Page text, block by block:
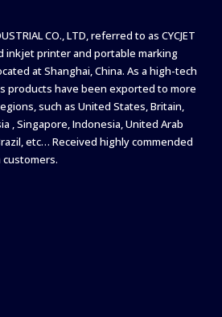
CO., LTD, referred to as CYCJET
inkjet printer and portable marking
at Shanghai, China. As a high-tech
products have been exported to more
such as United States, Britain,
, Singapore, Indonesia, United Arab
etc… Received highly commended